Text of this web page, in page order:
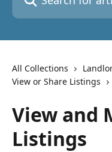
All Collections
View or Share Listings
View and
Listings